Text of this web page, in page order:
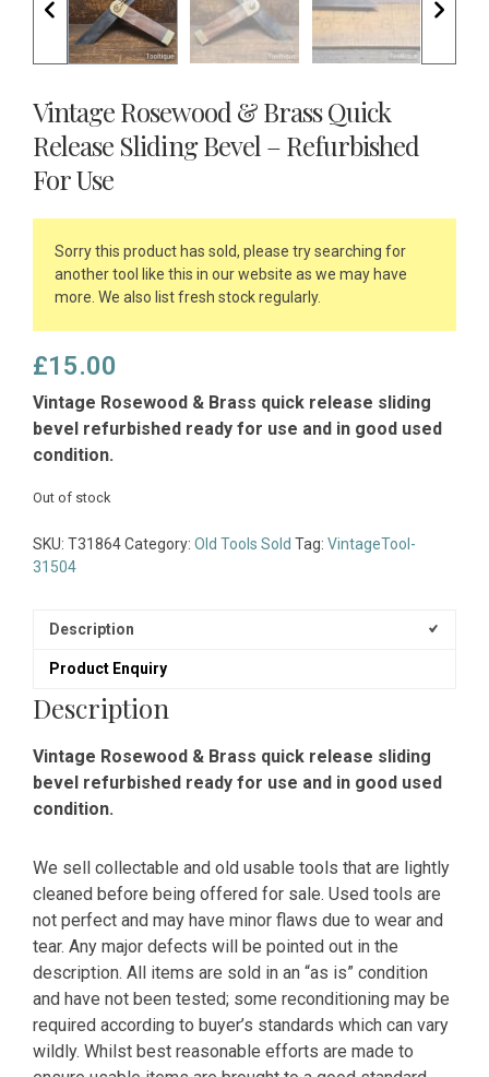
Vintage Rosewood & Brass Quick
Release Sliding Bevel – Refurbished
For Use
Sorry this product has sold, please try searching for
another tool like this in our website as we may have
more. We also list fresh stock regularly.
£15.00
Vintage Rosewood & Brass quick release sliding
bevel refurbished ready for use and in good used
condition.
Out of stock
SKU: T31864Category: Old Tools Sold Tag: VintageTool-
31504
Description
Product Enquiry
Description
Vintage Rosewood & Brass quick release sliding
bevel refurbished ready for use and in good used
condition.
We sell collectable and old usable tools that are lightly
cleaned before being offered for sale. Used tools are
not perfect and may have minor flaws due to wear and
tear. Any major defects will be pointed out in the
description. All items are sold in an “as is” condition
and have not been tested; some reconditioning may be
required according to buyer’s standards which can vary
wildly. Whilst best reasonable efforts are made to